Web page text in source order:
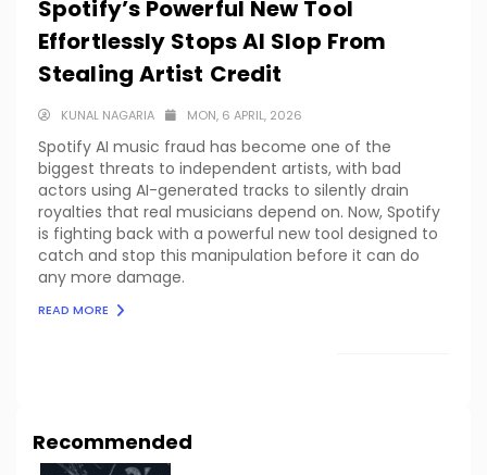
Spotify’s Powerful New Tool
Effortlessly Stops AI Slop From
Stealing Artist Credit
KUNAL NAGARIA MON, 6 APRIL, 2026
Spotify AI music fraud has become one of the
biggest threats to independent artists, with bad
actors using AI-generated tracks to silently drain
royalties that real musicians depend on. Now, Spotify
is fighting back with a powerful new tool designed to
catch and stop this manipulation before it can do
any more damage.
READ MORE
Recommended